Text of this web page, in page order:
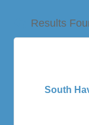
Results
South